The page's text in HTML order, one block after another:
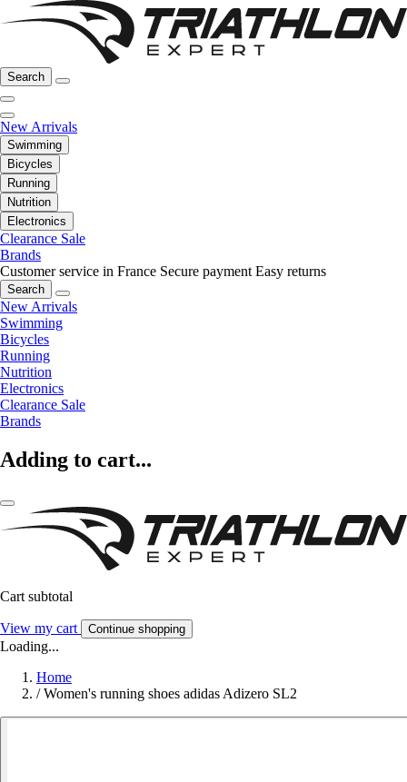
Search
New Arrivals
Swimming
Bicycles
Running
Nutrition
Electronics
Clearance Sale
Brands
Customer service in France Secure payment Easy returns
Search
New Arrivals
Swimming
Bicycles
Running
Nutrition
Electronics
Clearance Sale
Brands
Adding to cart...
Cart subtotal
View my cart Continue shopping
Loading...
Home
/ Women's running shoes adidas Adizero SL2